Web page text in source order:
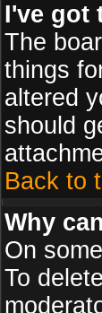
I've got
The
things
altered
should
Back to
Why
On
To